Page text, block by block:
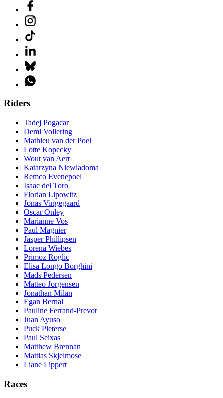
Riders
Tadej Pogacar
Demi Vollering
Mathieu van der Poel
Lotte Kopecky
Wout van Aert
Katarzyna Niewiadoma
Remco Evenepoel
Isaac del Toro
Florian Lipowitz
Jonas Vingegaard
Oscar Onley
Marianne Vos
Paul Magnier
Jasper Phillipsen
Lorena Wiebes
Primoz Roglic
Elisa Longo Borghini
Mads Pedersen
Matteo Jorgensen
Jonathan Milan
Egan Bernal
Pauline Ferrand-Prevot
Juan Ayuso
Puck Pieterse
Paul Seixas
Matthew Brennan
Mattias Skjelmose
Liane Lippert
Races